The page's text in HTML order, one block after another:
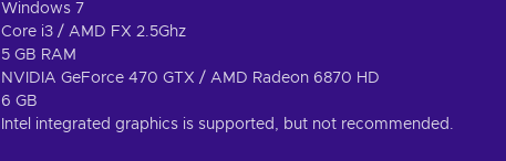
Windows 7
Core i3 / AMD FX 2.5Ghz
5 GB RAM
NVIDIA GeForce 470 GTX / AMD Radeon 6870 HD
6 GB
Intel integrated graphics is supported, but not recommended.